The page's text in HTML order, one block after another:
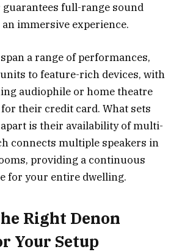
guarantees full-range sound
immersive experience.
a range of performances,
to feature-rich devices, with
audiophile or home theatre
their credit card. What sets
is their availability of multi-
connects multiple speakers in
providing a continuous
for your entire dwelling.
Right Denon
Your Setup